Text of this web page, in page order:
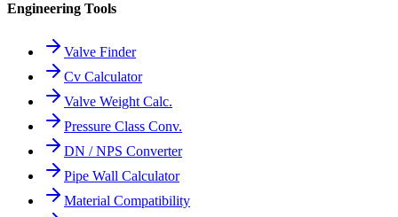
Engineering Tools
Valve Finder
Cv Calculator
Valve Weight Calc.
Pressure Class Conv.
DN / NPS Converter
Pipe Wall Calculator
Material Compatibility